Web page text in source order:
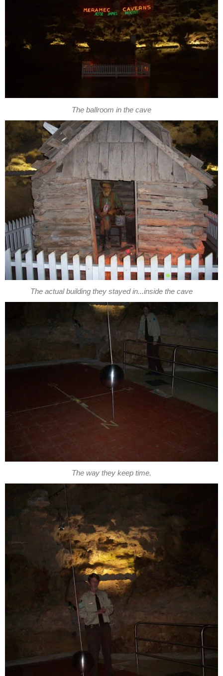
The ballroom in the cave
The actual building they stayed in...inside the cave
The way they keep time.